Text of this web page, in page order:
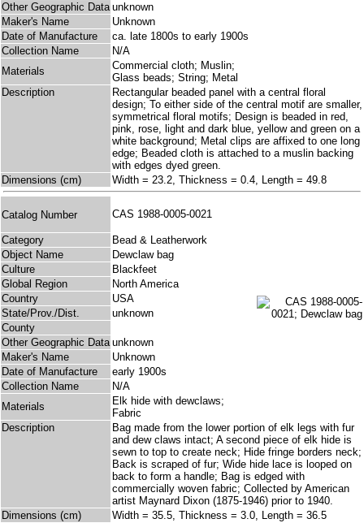
Other Geographic Data unknown
Maker's Name
Unknown
Date of Manufacture
ca. late 1800s to early 1900s
Collection Name
N/A
Materials
Commercial cloth; Muslin;
Glass beads; String; Metal
Description
Rectangular beaded panel with a central floral
design; To either side of the central motif are smaller,
symmetrical floral motifs; Design is beaded in red,
pink, rose, light and dark blue, yellow and green on a
white background; Metal clips are affixed to one long
edge; Beaded cloth is attached to a muslin backing
with edges dyed green.
Dimensions (cm)
Width = 23.2, Thickness = 0.4, Length = 49.8
Catalog Number CAS 1988-0005-0021
Category
Bead & Leatherwork
Object Name
Dewclaw bag
Culture
Blackfeet
Global Region
North America
Country
USA
State/Prov./Dist.
unknown
County
Other Geographic Data unknown
Maker's Name
Unknown
Date of Manufacture
early 1900s
Collection Name
N/A
Materials
Elk hide with dewclaws;
Fabric
Description
Bag made from the lower portion of elk legs with fur
and dew claws intact; A second piece of elk hide is
sewn to top to create neck; Hide fringe borders neck;
Back is scraped of fur; Wide hide lace is looped on
back to form a handle; Bag is edged with
commercially woven fabric; Collected by American
artist Maynard Dixon (1875-1946) prior to 1940.
Dimensions (cm)
Width = 35.5, Thickness = 3.0, Length = 36.5